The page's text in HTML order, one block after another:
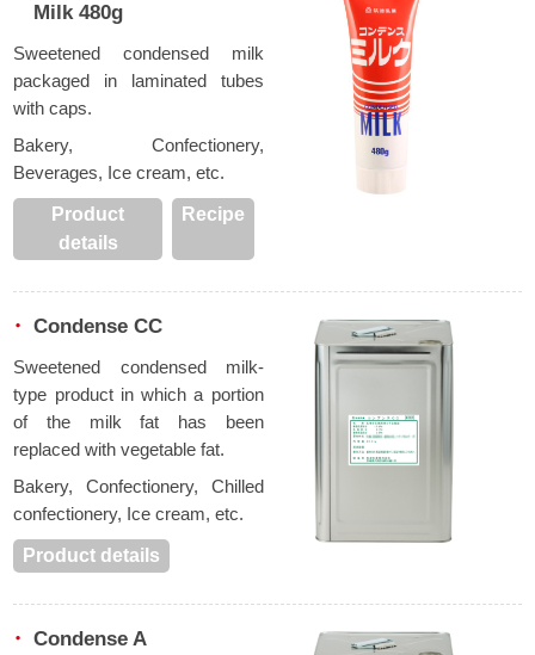
Milk 480g
Sweetened condensed milk
packaged in laminated tubes
with caps.
Bakery, Confectionery,
Beverages, Ice cream, etc.
Product
details
Recipe
Condense CC
Sweetened condensed milk-
type product in which a portion
of the milk fat has been
replaced with vegetable fat.
Bakery, Confectionery, Chilled
confectionery, Ice cream, etc.
Product details
Condense A